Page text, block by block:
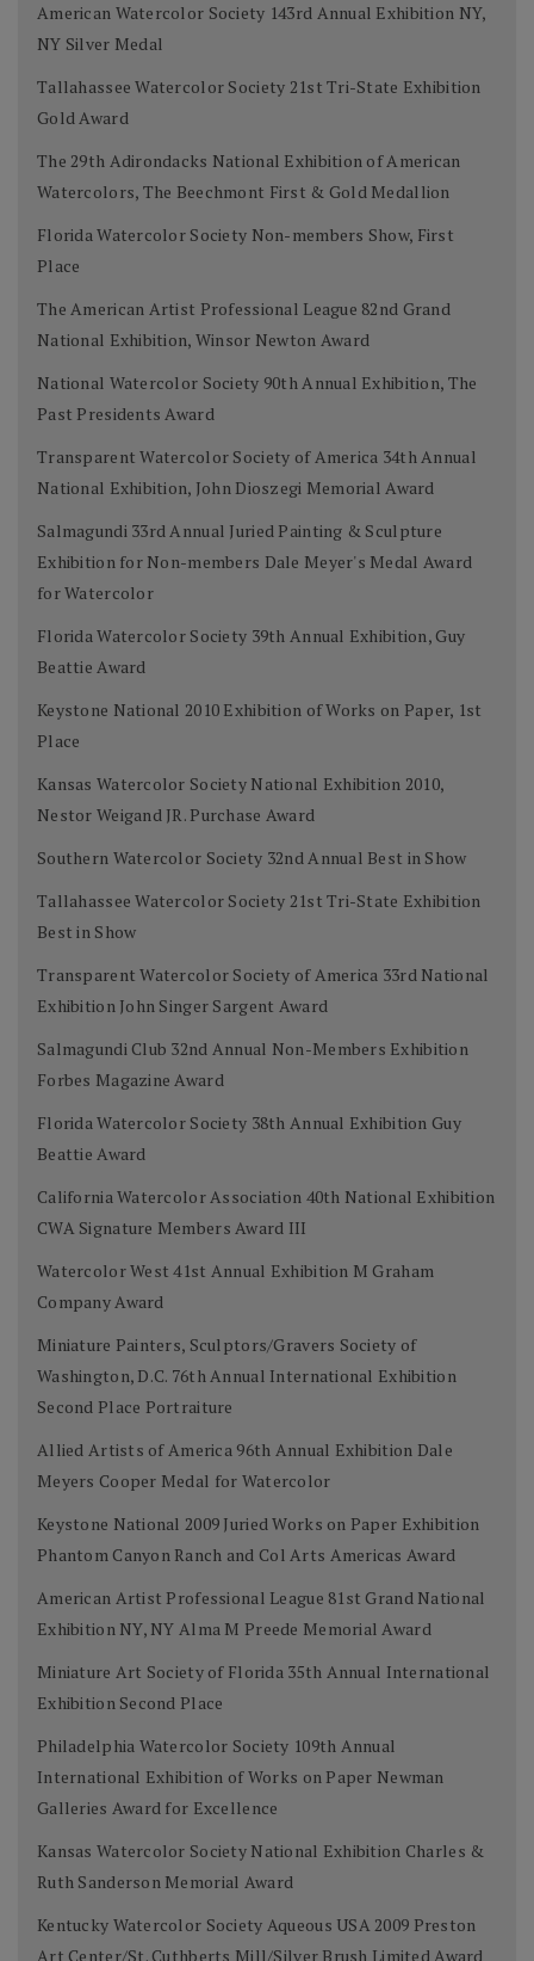
American Watercolor Society 143rd Annual Exhibition NY,
NY Silver Medal
Tallahassee Watercolor Society 21st Tri-State Exhibition
Gold Award
The 29th Adirondacks National Exhibition of American
Watercolors, The Beechmont First & Gold Medallion
Florida Watercolor Society Non-members Show, First
Place
The American Artist Professional League 82nd Grand
National Exhibition, Winsor Newton Award
National Watercolor Society 90th Annual Exhibition, The
Past Presidents Award
Transparent Watercolor Society of America 34th Annual
National Exhibition, John Dioszegi Memorial Award
Salmagundi 33rd Annual Juried Painting & Sculpture
Exhibition for Non-members Dale Meyer's Medal Award
for Watercolor
Florida Watercolor Society 39th Annual Exhibition, Guy
Beattie Award
Keystone National 2010 Exhibition of Works on Paper, 1st
Place
Kansas Watercolor Society National Exhibition 2010,
Nestor Weigand JR. Purchase Award
Southern Watercolor Society 32nd Annual Best in Show
Tallahassee Watercolor Society 21st Tri-State Exhibition
Best in Show
Transparent Watercolor Society of America 33rd National
Exhibition John Singer Sargent Award
Salmagundi Club 32nd Annual Non-Members Exhibition
Forbes Magazine Award
Florida Watercolor Society 38th Annual Exhibition Guy
Beattie Award
California Watercolor Association 40th National Exhibition
CWA Signature Members Award III
Watercolor West 41st Annual Exhibition M Graham
Company Award
Miniature Painters, Sculptors/Gravers Society of
Washington, D.C. 76th Annual International Exhibition
Second Place Portraiture
Allied Artists of America 96th Annual Exhibition Dale
Meyers Cooper Medal for Watercolor
Keystone National 2009 Juried Works on Paper Exhibition
Phantom Canyon Ranch and Col Arts Americas Award
American Artist Professional League 81st Grand National
Exhibition NY, NY Alma M Preede Memorial Award
Miniature Art Society of Florida 35th Annual International
Exhibition Second Place
Philadelphia Watercolor Society 109th Annual
International Exhibition of Works on Paper Newman
Galleries Award for Excellence
Kansas Watercolor Society National Exhibition Charles &
Ruth Sanderson Memorial Award
Kentucky Watercolor Society Aqueous USA 2009 Preston
Art Center/St. Cuthberts Mill/Silver Brush Limited Award